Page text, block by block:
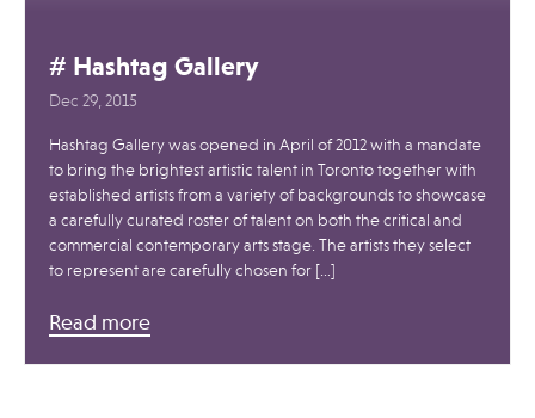
# Hashtag Gallery
Dec 29, 2015
Hashtag Gallery was opened in April of 2012 with a mandate
to bring the brightest artistic talent in Toronto together with
established artists from a variety of backgrounds to showcase
a carefully curated roster of talent on both the critical and
commercial contemporary arts stage. The artists they select
to represent are carefully chosen for […]
Read more